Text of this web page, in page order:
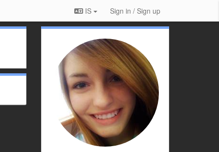
IS Sign in / Sign up